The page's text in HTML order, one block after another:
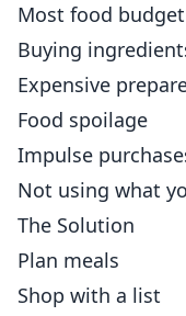
Most food
Buying
Expensive
Food spoilage
Impulse
Not using what
The Solution
Plan meals
Shop with a list